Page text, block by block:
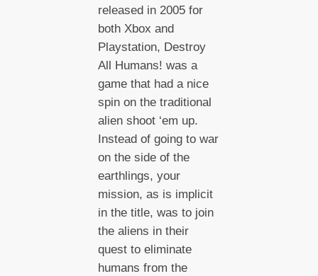
released in 2005 for
both Xbox and
Playstation, Destroy
All Humans! was a
game that had a nice
spin on the traditional
alien shoot ‘em up.
Instead of going to war
on the side of the
earthlings, your
mission, as is implicit
in the title, was to join
the aliens in their
quest to eliminate
humans from the